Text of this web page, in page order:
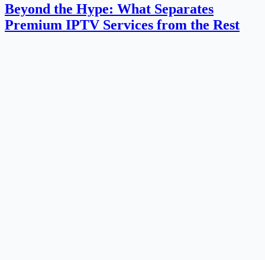
Beyond the Hype: What Separates
Premium IPTV Services from the Rest